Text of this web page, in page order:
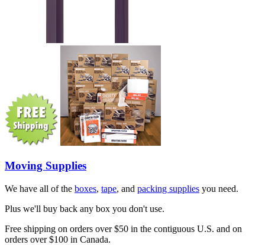
Moving Supplies
We have all of the boxes, tape, and packing supplies you need.
Plus we'll buy back any box you don't use.
Free shipping on orders over $50 in the contiguous U.S. and on
orders over $100 in Canada.